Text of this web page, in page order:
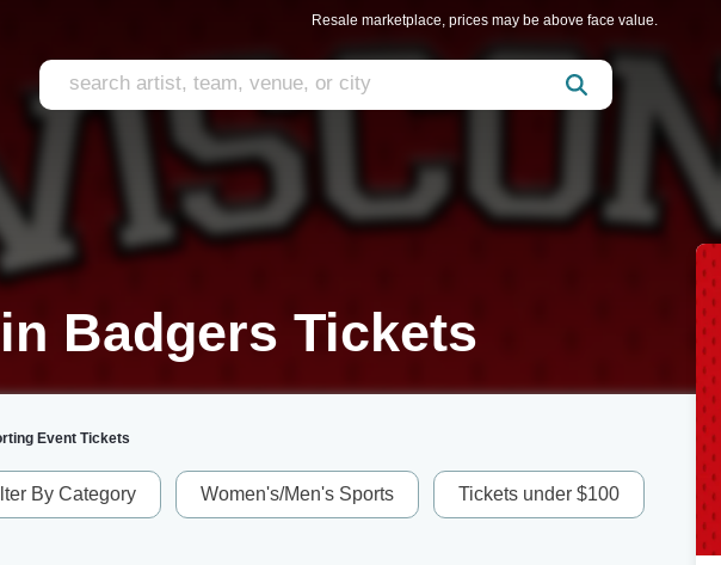
Resale marketplace, prices may be above face value.
Badgers Tickets
Event Tickets
By Category Women's/Men's Sports Tickets under $100